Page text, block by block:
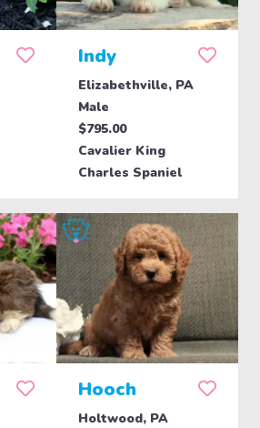
Indy
Elizabethville, PA
Male
$795.00
Cavalier King
Charles Spaniel
Hooch
Holtwood, PA